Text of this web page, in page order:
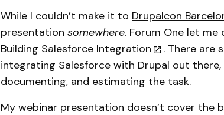
While I couldn’t make it to Drupalcon
presentation somewhere. Forum One let me
Building Salesforce Integration
. There are
integrating Salesforce with Drupal out
documenting, and estimating the task.
My webinar presentation doesn’t cover the